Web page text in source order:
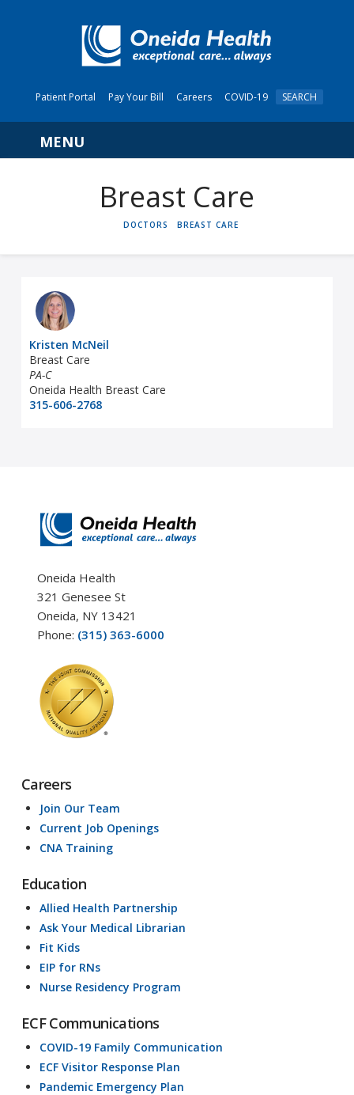
Patient Portal Pay Your Bill Careers COVID-19 SEARCH
Navigation
Breast Care
HOME
DOCTORS BREAST CARE
Kristen McNeil
Breast Care
PA-C
Oneida Health Breast Care
315-606-2768
Oneida Health
321 Genesee St
Oneida, NY 13421
Phone: (315) 363-6000
Careers
Join Our Team
Current Job Openings
CNA Training
Education
Allied Health Partnership
Ask Your Medical Librarian
Fit Kids
EIP for RNs
Nurse Residency Program
ECF Communications
COVID-19 Family Communication
ECF Visitor Response Plan
Pandemic Emergency Plan